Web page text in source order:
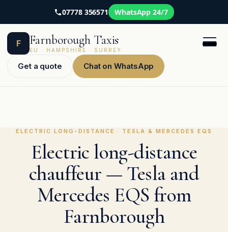
07778 356571 WhatsApp 24/7
content
F Farnborough Taxis
EU · HAMPSHIRE · SURREY
Get a quote Chat on WhatsApp
ELECTRIC LONG-DISTANCE · TESLA & MERCEDES EQS
Electric long-distance
chauffeur — Tesla and
Mercedes EQS from
Farnborough